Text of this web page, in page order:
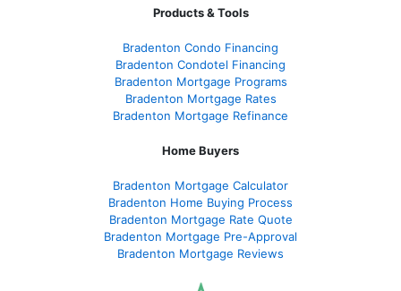
Products & Tools
Bradenton Condo Financing
Bradenton Condotel Financing
Bradenton Mortgage Programs
Bradenton Mortgage Rates
Bradenton Mortgage Refinance
Home Buyers
Bradenton Mortgage Calculator
Bradenton Home Buying Process
Bradenton Mortgage Rate Quote
Bradenton Mortgage Pre-Approval
Bradenton Mortgage Reviews